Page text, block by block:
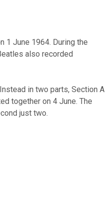
1 June 1964. During the
also recorded
in two parts, Section A
together on 4 June. The
just two.